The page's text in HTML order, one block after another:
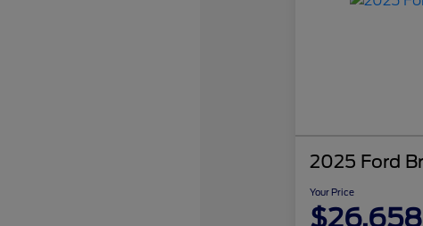
2025 Ford
Your Price
$26,658